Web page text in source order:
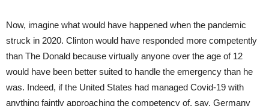
Now, imagine what would have happened when the pandemic
struck in 2020. Clinton would have responded more competently
than The Donald because virtually anyone over the age of 12
would have been better suited to handle the emergency than he
was. Indeed, if the United States had managed Covid-19 with
anything faintly approaching the competency of, say, Germany